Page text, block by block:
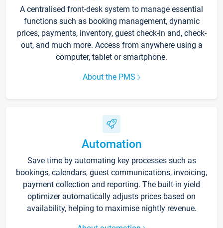
A centralised front-desk system to manage essential
functions such as booking management, dynamic
prices, payments, inventory, guest check-in and, check-
out, and much more. Access from anywhere using a
computer, tablet or smartphone.
About the PMS
Automation
Save time by automating key processes such as
bookings, calendars, guest communications, invoicing,
payment collection and reporting. The built-in yield
optimizer automatically adjusts prices based on
availability, helping to maximise nightly revenue.